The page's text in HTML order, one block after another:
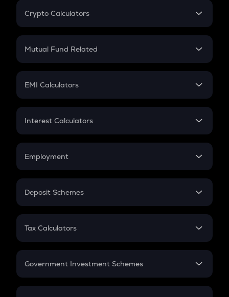
Crypto Calculators
Crypto SIP Calculator
Crypto Futures
Mutual Fund Related
Mutual Fund
EMI Calculators
EMI
Credit Card EMI
Interest Calculators
Compound Interest
Employment
In-Hand Salary
PPF
Gratuity
Retirement
Deposit Schemes
FD
Tax Calculators
GST
Government Investment Schemes
Sukanya Samriddhu Yojana